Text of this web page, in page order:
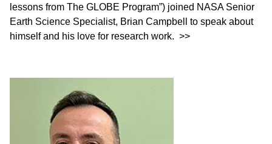
lessons from The GLOBE Program”) joined NASA Senior
Earth Science Specialist, Brian Campbell to speak about
himself and his love for research work. >>